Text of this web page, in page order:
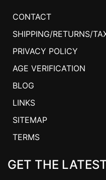
CONTACT
SHIPPING/RETURNS/
PRIVACY POLICY
AGE VERIFICATION
BLOG
LINKS
SITEMAP
TERMS
GET THE